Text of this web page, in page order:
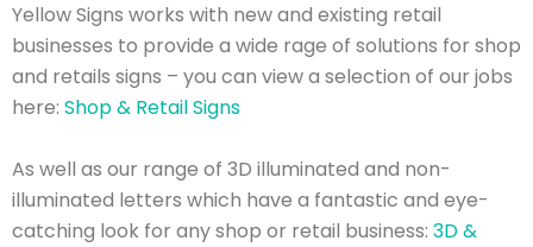
Yellow Signs works with new and existing retail
businesses to provide a wide rage of solutions for shop
and retails signs – you can view a selection of our jobs
here: Shop & Retail Signs
As well as our range of 3D illuminated and non-
illuminated letters which have a fantastic and eye-
catching look for any shop or retail business: 3D &